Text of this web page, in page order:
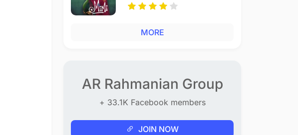
MORE
AR Rahmanian Group
+ 33.1K Facebook members
JOIN NOW